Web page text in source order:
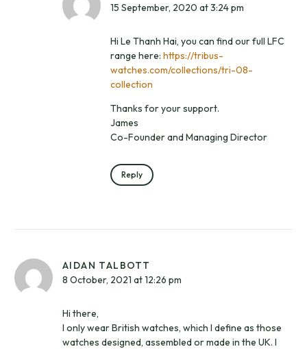
15 September, 2020 at 3:24 pm
Hi Le Thanh Hai, you can find our full LFC
range here: https://tribus-
watches.com/collections/tri-08-
collection
Thanks for your support.
James
Co-Founder and Managing Director
Reply
AIDAN TALBOTT
8 October, 2021 at 12:26 pm
Hi there,
I only wear British watches, which I define as those
watches designed, assembled or made in the UK. I